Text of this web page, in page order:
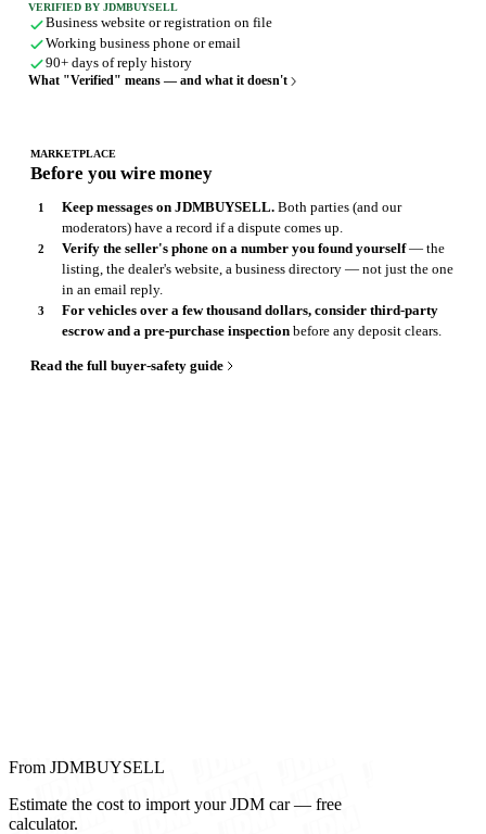
VERIFIED BY JDMBUYSELL
Business website or registration on file
Working business phone or email
90+ days of reply history
What "Verified" means — and what it doesn't
MARKETPLACE
Before you wire money
Keep messages on JDMBUYSELL.Both parties (and our
moderators) have a record if a dispute comes up.
Verify the seller's phone on a number you found yourself— the
listing, the dealer's website, a business directory — not just the one
in an email reply.
For vehicles over a few thousand dollars, consider third-party
escrow and a pre-purchase inspectionbefore any deposit clears.
Read the full buyer-safety guide
From JDMBUYSELL
Estimate the cost to import your JDM car — free
calculator.